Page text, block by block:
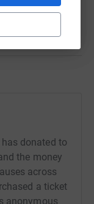
has donated to
the money
across
a ticket
anonymous